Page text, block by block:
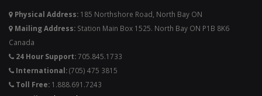
Physical Address: 185 Northshore Road, North Bay ON
Mailing Address: Station Main Box 1525. North Bay ON P1B 8K6
Canada
24 Hour Support:705.845.1733
International:(705) 475 3815
Toll Free: 1.888.691.7243